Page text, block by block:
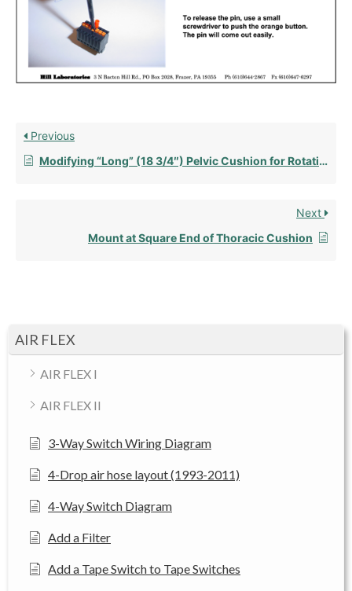
AIR FLEX
AIR FLEX I
AIR FLEX II
3-Way Switch Wiring Diagram
4-Drop air hose layout (1993-2011)
4-Way Switch Diagram
Add a Filter
Add a Tape Switch to Tape Switches
Previous
Modifying “Long” (18 3/4″) Pelvic Cushion for Rotation with Mechlok
Next
Mount at Square End of Thoracic Cushion